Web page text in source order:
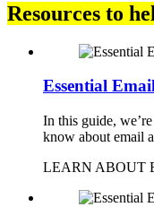
Resources to
Essential
In this guide,
know about email
LEARN ABOUT